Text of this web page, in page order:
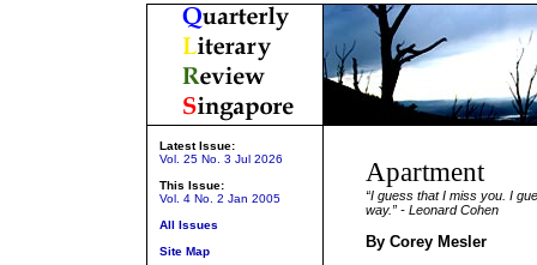
Latest Issue:
Vol. 25 No. 3 Jul 2026
This Issue:
Vol. 4 No. 2 Jan 2005
All Issues
Site Map
Apartment
“I guess that I miss you. I
way.” - Leonard Cohen
By Corey Mesler